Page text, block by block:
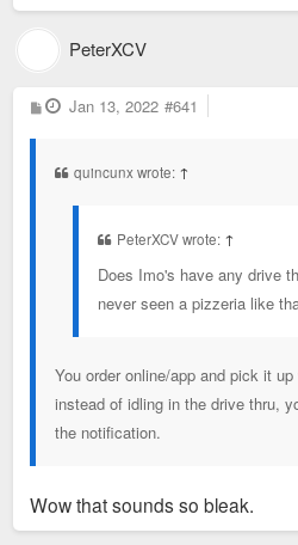
PeterXCV
P
o
Jan 13, 2022 #641
quincunx wrote: ↑
PeterXCV wrote: ↑
Does Imo's have any drive
never seen a pizzeria like
You order online/app and pick it
instead of idling in the drive thru,
the notification.
Wow that sounds so bleak.